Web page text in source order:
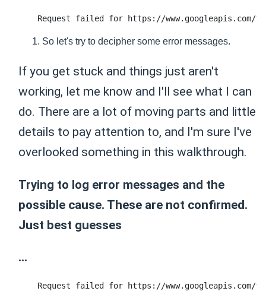
So let's try to decipher some error messages.
If you get stuck and things just aren't
working, let me know and I'll see what I can
do. There are a lot of moving parts and little
details to pay attention to, and I'm sure I've
overlooked something in this walkthrough.
Trying to log error messages and the
possible cause. These are not confirmed.
Just best guesses
...